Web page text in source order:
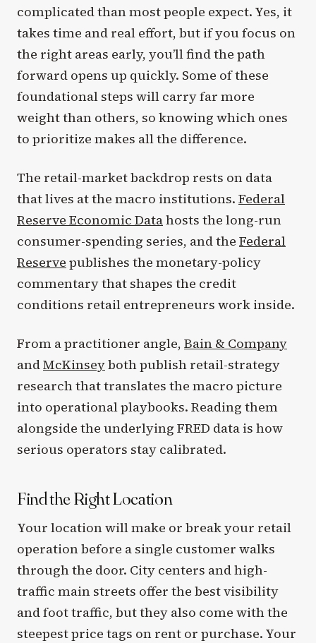
complicated than most people expect. Yes, it
takes time and real effort, but if you focus on
the right areas early, you’ll find the path
forward opens up quickly. Some of these
foundational steps will carry far more
weight than others, so knowing which ones
to prioritize makes all the difference.
The retail-market backdrop rests on data
that lives at the macro institutions. Federal
Reserve Economic Datahosts the long-run
consumer-spending series, and the Federal
Reserve publishes the monetary-policy
commentary that shapes the credit
conditions retail entrepreneurs work inside.
From a practitioner angle, Bain & Company
andMcKinseyboth publish retail-strategy
research that translates the macro picture
into operational playbooks. Reading them
alongside the underlying FRED data is how
serious operators stay calibrated.
Find the Right Location
Your location will make or break your retail
operation before a single customer walks
through the door. City centers and high-
traffic main streets offer the best visibility
and foot traffic, but they also come with the
steepest price tags on rent or purchase. Your